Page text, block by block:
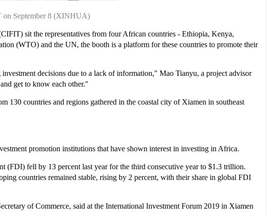
on September 8 (XINHUA)
sit the representatives from four African countries - Ethiopia, Kenya,
(WTO) and the UN, the booth is a platform for these countries to promote their
decisions due to a lack of information," Mao Tianyu, a project advisor
get to know each other."
countries and regions gathered in the coastal city of Xiamen in southeast
promotion institutions that have shown interest in investing in Africa.
(FDI) fell by 13 percent last year for the third consecutive year to $1.3 trillion.
countries remained stable, rising by 2 percent, with their share in global FDI
of Commerce, said at the International Investment Forum 2019 in Xiamen